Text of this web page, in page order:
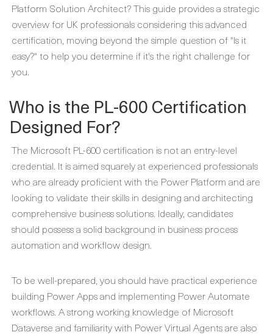
Platform Solution Architect? This guide provides a strategic
overview for UK professionals considering this advanced
certification, moving beyond the simple question of "Is it
easy?" to help you determine if it's the right challenge for
you.
Who is the PL-600 Certification
Designed For?
The Microsoft PL-600 certification is not an entry-level
credential. It is aimed squarely at experienced professionals
who are already proficient with the Power Platform and are
looking to validate their skills in designing and architecting
comprehensive business solutions. Ideally, candidates
should possess a solid background in business process
automation and workflow design.
To be well-prepared, you should have practical experience
building Power Apps and implementing Power Automate
workflows. A strong working knowledge of Microsoft
Dataverse and familiarity with Power Virtual Agents are also